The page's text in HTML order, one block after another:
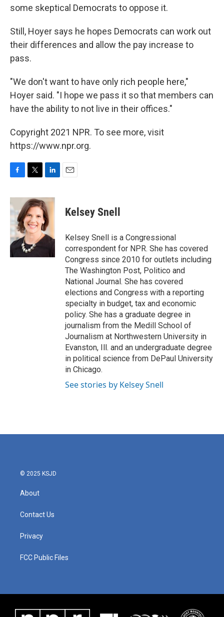
some skeptical Democrats to oppose it.
Still, Hoyer says he hopes Democrats can work out
their differences and allow the pay increase to
pass.
"We don't want to have only rich people here,"
Hoyer said. "I hope we pass it so that members can
have the ability to not live in their offices."
Copyright 2021 NPR. To see more, visit
https://www.npr.org.
c
e
b
o
o
k
i
t
t
e
r
n
k
e
d
I
n
Kelsey Snell
Kelsey Snell is a Congressional
correspondent for NPR. She has covered
Congress since 2010 for outlets including
The Washington Post, Politico and
National Journal. She has covered
elections and Congress with a reporting
specialty in budget, tax and economic
policy. She has a graduate degree in
journalism from the Medill School of
Journalism at Northwestern University in
Evanston, Ill. and an undergraduate degree
in political science from DePaul University
in Chicago.
See stories by Kelsey Snell
© 2025 KSJD
About
Contact Us
Privacy
FCC Public Files